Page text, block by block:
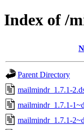
Index of /
Parent Directory
mailmindr_1.7.1-
mailmindr_1.7.1-
mailmindr_1.7.1-